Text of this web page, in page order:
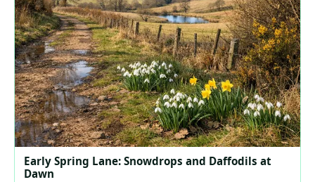
Early Spring Lane: Snowdrops and Daffodils at
Dawn